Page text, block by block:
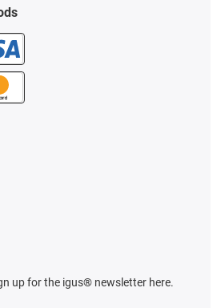
up for the igus® newsletter here.